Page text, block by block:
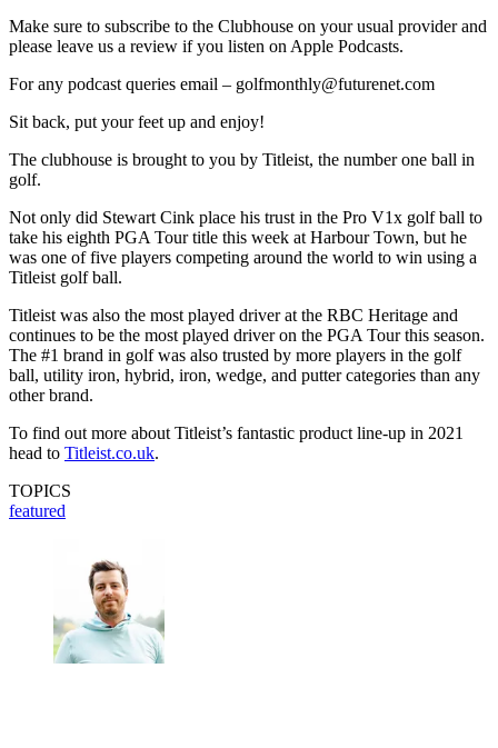
Make sure to subscribe to the Clubhouse on your usual provider and
please leave us a review if you listen on Apple Podcasts.
For any podcast queries email – golfmonthly@futurenet.com
Sit back, put your feet up and enjoy!
The clubhouse is brought to you by Titleist, the number one ball in
golf.
Not only did Stewart Cink place his trust in the Pro V1x golf ball to
take his eighth PGA Tour title this week at Harbour Town, but he
was one of five players competing around the world to win using a
Titleist golf ball.
Titleist was also the most played driver at the RBC Heritage and
continues to be the most played driver on the PGA Tour this season.
The #1 brand in golf was also trusted by more players in the golf
ball, utility iron, hybrid, iron, wedge, and putter categories than any
other brand.
To find out more about Titleist’s fantastic product line-up in 2021
head to Titleist.co.uk.
TOPICS
featured